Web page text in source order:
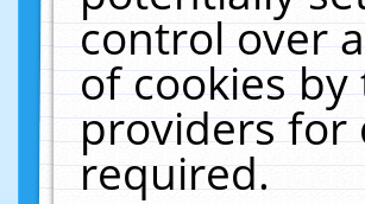
control over
of cookies
providers for
required.